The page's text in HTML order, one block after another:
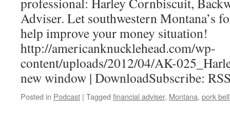
Adviser. Let southwestern Montana’s
help improve your money situation!
http://americanknucklehead.com/wp-
content/uploads/2012/04/AK-
new window | DownloadSubscribe:
Posted in Podcast | Tagged financial adviser, Montana, pork